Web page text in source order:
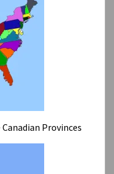
Provinces